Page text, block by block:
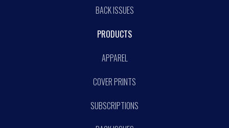
BACK ISSUES
PRODUCTS
APPAREL
COVER PRINTS
SUBSCRIPTIONS